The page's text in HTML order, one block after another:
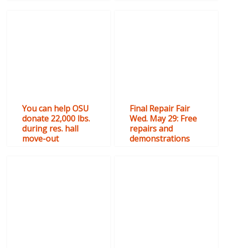
You can help OSU
donate 22,000 lbs.
during res. hall
move-out
Final Repair Fair
Wed. May 29: Free
repairs and
demonstrations